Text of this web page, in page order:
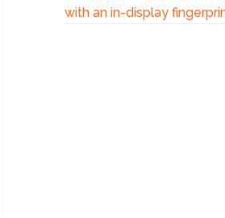
with an in-display